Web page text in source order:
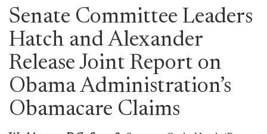
Senate Committee Leaders
Hatch and Alexander
Release Joint Report on
Obama Administration’s
Obamacare Claims